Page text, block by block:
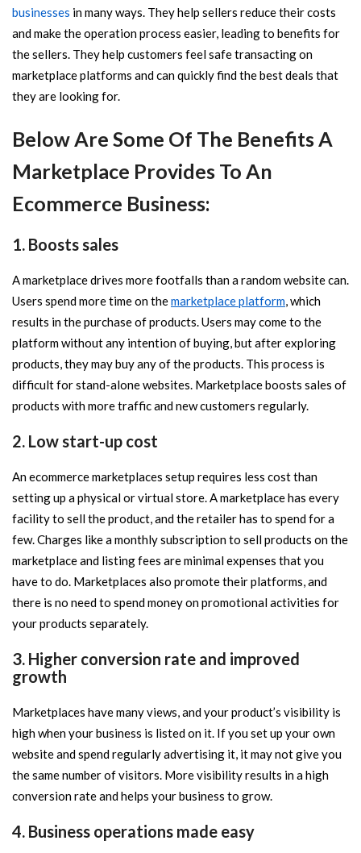
businesses in many ways. They help sellers reduce their costs
and make the operation process easier, leading to benefits for
the sellers. They help customers feel safe transacting on
marketplace platforms and can quickly find the best deals that
they are looking for.
Below Are Some Of The Benefits A
Marketplace Provides To An
Ecommerce Business:
1. Boosts sales
A marketplace drives more footfalls than a random website can.
Users spend more time on themarketplace platform, which
results in the purchase of products. Users may come to the
platform without any intention of buying, but after exploring
products, they may buy any of the products. This process is
difficult for stand-alone websites. Marketplace boosts sales of
products with more traffic and new customers regularly.
2. Low start-up cost
An ecommerce marketplaces setup requires less cost than
setting up a physical or virtual store. A marketplace has every
facility to sell the product, and the retailer has to spend for a
few. Charges like a monthly subscription to sell products on the
marketplace and listing fees are minimal expenses that you
have to do. Marketplaces also promote their platforms, and
there is no need to spend money on promotional activities for
your products separately.
3. Higher conversion rate and improved
growth
Marketplaces have many views, and your product’s visibility is
high when your business is listed on it. If you set up your own
website and spend regularly advertising it, it may not give you
the same number of visitors. More visibility results in a high
conversion rate and helps your business to grow.
4. Business operations made easy